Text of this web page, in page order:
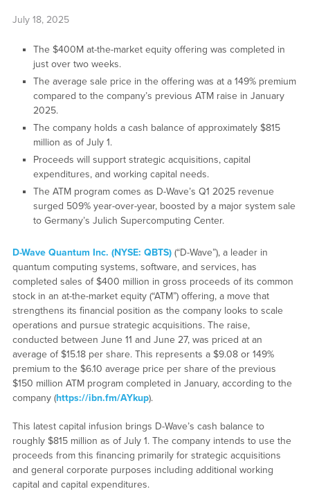
July 18, 2025
The $400M at-the-market equity offering was completed in
just over two weeks.
The average sale price in the offering was at a 149% premium
compared to the company’s previous ATM raise in January
2025.
The company holds a cash balance of approximately $815
million as of July 1.
Proceeds will support strategic acquisitions, capital
expenditures, and working capital needs.
The ATM program comes as D-Wave’s Q1 2025 revenue
surged 509% year-over-year, boosted by a major system sale
to Germany’s Julich Supercomputing Center.
D-Wave Quantum Inc. (NYSE: QBTS)(“D-Wave”), a leader in
quantum computing systems, software, and services, has
completed sales of $400 million in gross proceeds of its common
stock in an at-the-market equity (“ATM”) offering, a move that
strengthens its financial position as the company looks to scale
operations and pursue strategic acquisitions. The raise,
conducted between June 11 and June 27, was priced at an
average of $15.18 per share. This represents a $9.08 or 149%
premium to the $6.10 average price per share of the previous
$150 million ATM program completed in January, according to the
company (https://ibn.fm/AYkup).
This latest capital infusion brings D-Wave’s cash balance to
roughly $815 million as of July 1. The company intends to use the
proceeds from this financing primarily for strategic acquisitions
and general corporate purposes including additional working
capital and capital expenditures.